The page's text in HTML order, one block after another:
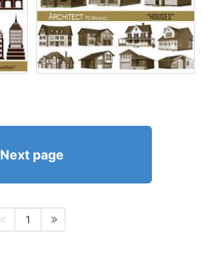
Next page
1